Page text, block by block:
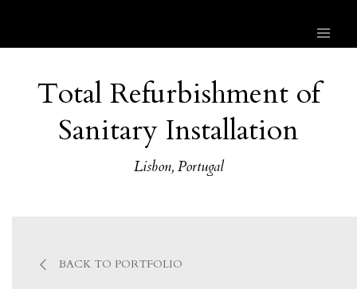
Total Refurbishment of
Sanitary Installation
Lisbon, Portugal
BACK TO PORTFOLIO